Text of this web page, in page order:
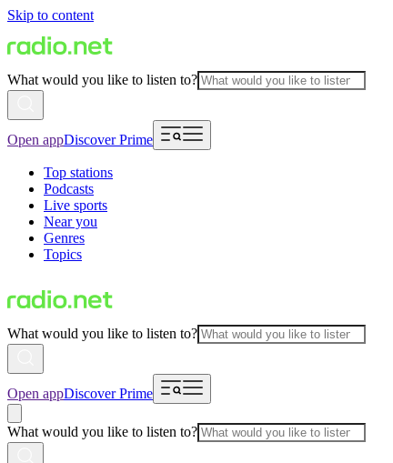
Skip to content
What would you like to listen to?
Open appDiscover Prime
Top stations
Podcasts
Live sports
Near you
Genres
Topics
What would you like to listen to?
Open appDiscover Prime
What would you like to listen to?